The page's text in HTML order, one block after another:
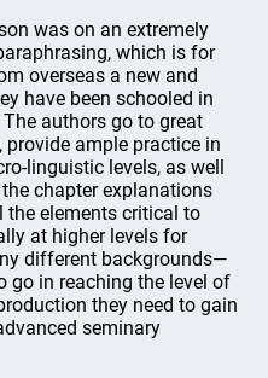
was on an extremely
which is for
overseas a new and
have been schooled in
authors go to great
ample practice in
linguistic levels, as well
chapter explanations
the elements critical to
at higher levels for
different backgrounds—
go in reaching the level of
they need to gain
seminary